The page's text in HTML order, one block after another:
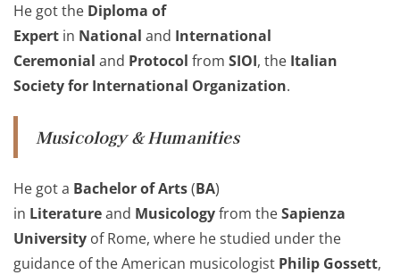
He got the Diploma of
Expert in National and International
Ceremonial and Protocol from SIOI, the Italian
Society for International Organization.
Musicology & Humanities
He got a Bachelor of Arts(BA)
in Literatureand Musicologyfrom theSapienza
University of Rome, where he studied under the
guidance of the American musicologist Philip Gossett,